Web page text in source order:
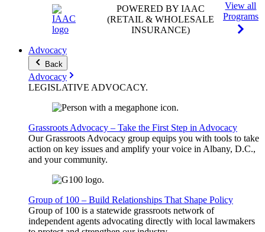
POWERED BY IAAC
(RETAIL & WHOLESALE
INSURANCE)
View all
Programs
Advocacy
Back
Advocacy
LEGISLATIVE ADVOCACY.
Grassroots Advocacy – Take the First Step in Advocacy
Our Grassroots Advocacy group equips you with tools to take
action on key issues and amplify your voice in Albany, D.C.,
and your community.
Group of 100 – Build Relationships That Shape Policy
Group of 100 is a statewide grassroots network of
independent agents advocating directly with local lawmakers